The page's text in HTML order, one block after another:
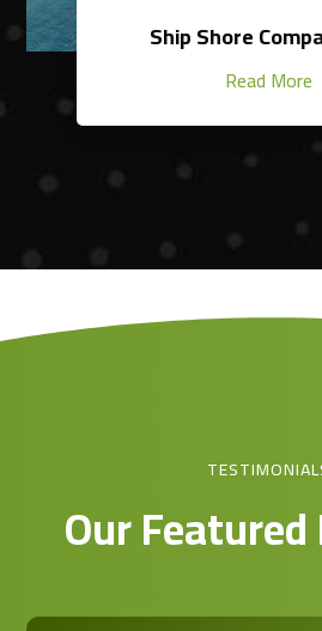
Ship Shore
Read More
Our